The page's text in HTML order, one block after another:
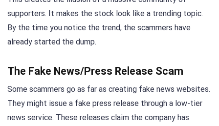
supporters. It makes the stock look like a trending topic.
By the time you notice the trend, the scammers have
already started the dump.
The Fake News/Press Release Scam
Some scammers go as far as creating fake news websites.
They might issue a fake press release through a low-tier
news service. These releases claim the company has